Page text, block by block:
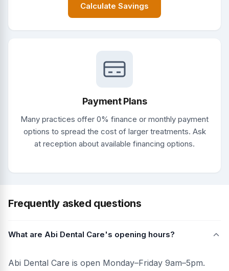
Calculate Savings
Payment Plans
Many practices offer 0% finance or monthly payment
options to spread the cost of larger treatments. Ask
at reception about available financing options.
Frequently asked questions
What are Abi Dental Care's opening hours?
Abi Dental Care is open Monday–Friday 9am–5pm.